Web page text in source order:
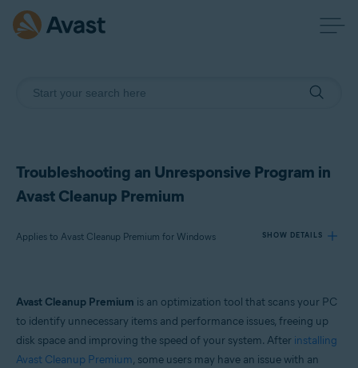
Troubleshooting an Unresponsive Program in
Avast Cleanup Premium
Applies to Avast Cleanup Premium for Windows SHOW DETAILS
Products:
Avast Cleanup Premium 24.x for Windows
Avast Cleanup Premium is an optimization tool that scans your PC
to identify unnecessary items and performance issues, freeing up
disk space and improving the speed of your system. After installing
Avast Cleanup Premium, some users may have an issue with an